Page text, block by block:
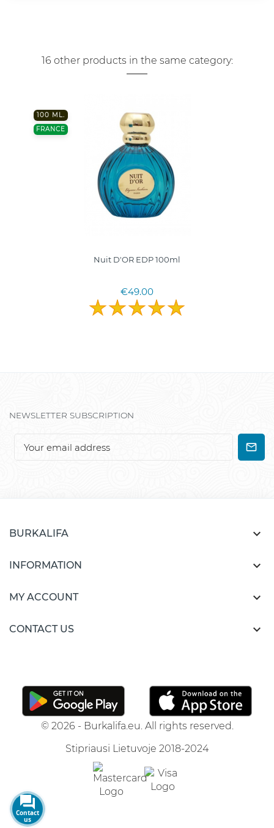
16 other products in the same category:
100 ML.
FRANCE
Nuit D'OR EDP 100ml
€49.00
NEWSLETTER SUBSCRIPTION
BURKALIFA 
INFORMATION 
MY ACCOUNT 
CONTACT US 
© 2026 - Burkalifa.eu. All rights reserved.
Stipriausi Lietuvoje 2018-2024
Contact
us